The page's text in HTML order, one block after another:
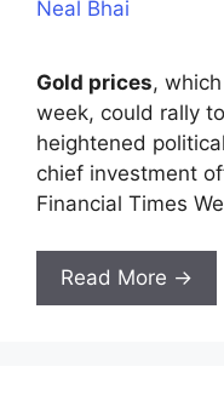
Neal Bhai
Gold prices,
week, could rally
heightened
chief investment
Financial Times
Read More →